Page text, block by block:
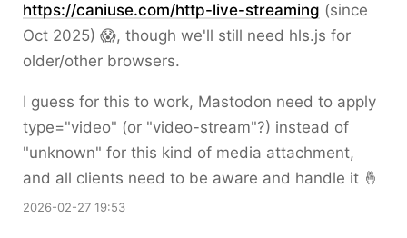
https://caniuse.com/http-live-streaming (since
Oct 2025) 😱, though we'll still need hls.js for
older/other browsers.
I guess for this to work, Mastodon need to apply
type="video" (or "video-stream"?) instead of
"unknown" for this kind of media attachment,
and all clients need to be aware and handle it 🤞
2026-02-27 19:53